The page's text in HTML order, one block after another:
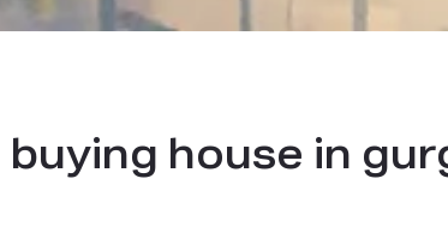
buying house in